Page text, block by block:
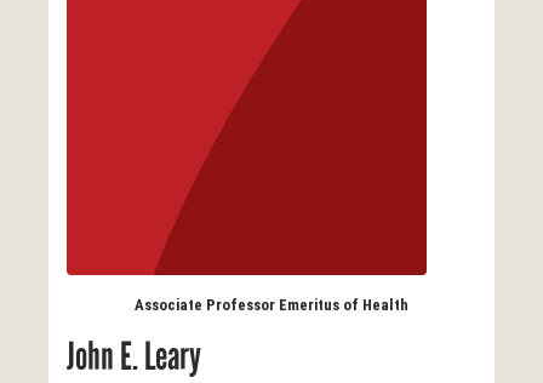
Associate Professor Emeritus of Health
John E. Leary